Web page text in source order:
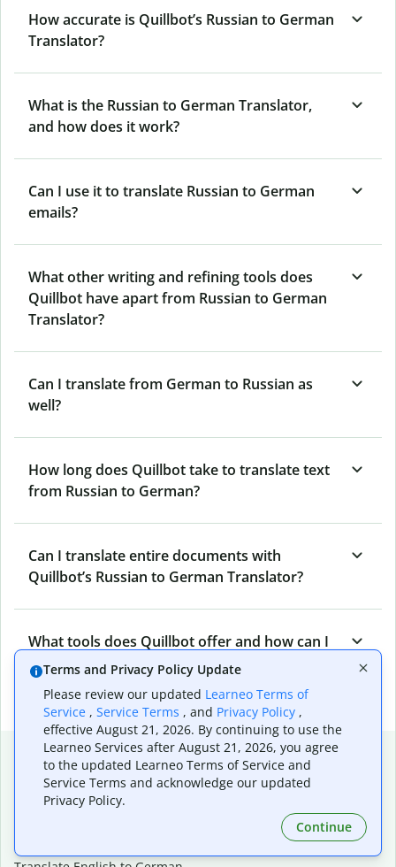
How accurate is Quillbot’s Russian to German
Translator?
What is the Russian to German Translator,
and how does it work?
Can I use it to translate Russian to German
emails?
What other writing and refining tools does
Quillbot have apart from Russian to German
Translator?
Can I translate from German to Russian as
well?
How long does Quillbot take to translate text
from Russian to German?
Can I translate entire documents with
Quillbot’s Russian to German Translator?
What tools does Quillbot offer and how can I
use them?
Popular language translations
Popular
Translate English to Spanish
Translate English to Portuguese (Brazilian)
Terms and Privacy Policy Update
Please review our updated Learneo Terms of
Service , Service Terms , and Privacy Policy ,
effective August 21, 2026. By continuing to use the
Learneo Services after August 21, 2026, you agree
to the updated Learneo Terms of Service and
Service Terms and acknowledge our updated
Privacy Policy.
Continue